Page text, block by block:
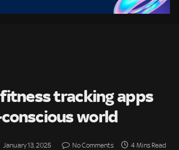
tracking apps
world
January 13, 2025 No Comments 4 Mins Read